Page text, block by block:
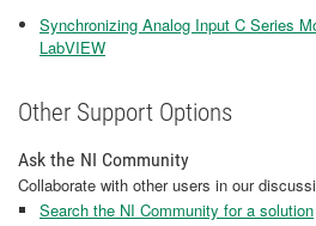
Synchronizing Analog Input C Series
LabVIEW​
Other Support Options
Ask the NI Community
Collaborate with other users in our
Search the NI Community for a solution